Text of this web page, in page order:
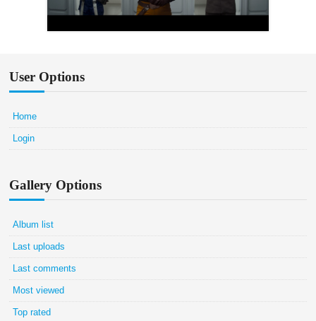
User Options
Home
Login
Gallery Options
Album list
Last uploads
Last comments
Most viewed
Top rated